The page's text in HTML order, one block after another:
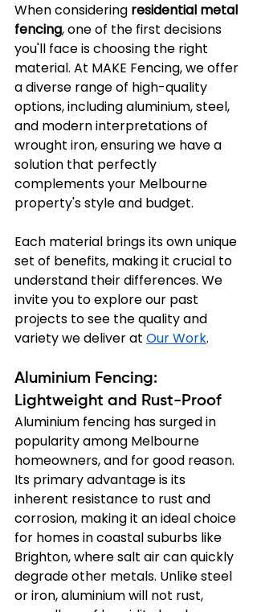
When considering residential metal
fencing, one of the first decisions
you'll face is choosing the right
material. At MAKE Fencing, we offer
a diverse range of high-quality
options, including aluminium, steel,
and modern interpretations of
wrought iron, ensuring we have a
solution that perfectly
complements your Melbourne
property's style and budget.
Each material brings its own unique
set of benefits, making it crucial to
understand their differences. We
invite you to explore our past
projects to see the quality and
variety we deliver at Our Work.
Aluminium Fencing:
Lightweight and Rust-Proof
Aluminium fencing has surged in
popularity among Melbourne
homeowners, and for good reason.
Its primary advantage is its
inherent resistance to rust and
corrosion, making it an ideal choice
for homes in coastal suburbs like
Brighton, where salt air can quickly
degrade other metals. Unlike steel
or iron, aluminium will not rust,